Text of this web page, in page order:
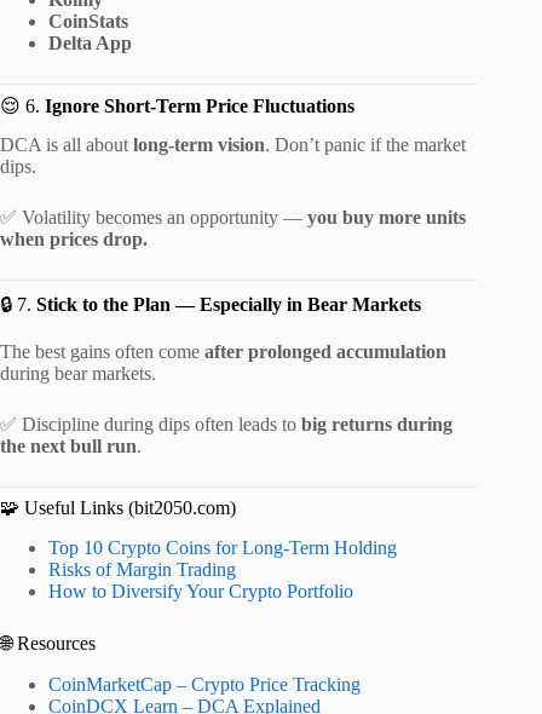
CoinStats
Delta App
😌 6. Ignore Short-Term Price Fluctuations
DCA is all about long-term vision. Don’t panic if the market
dips.
✅ Volatility becomes an opportunity — you buy more units
when prices drop.
🔒 7. Stick to the Plan — Especially in Bear Markets
The best gains often come after prolonged accumulation
during bear markets.
✅ Discipline during dips often leads to big returns during
the next bull run.
🧩 Useful Links (bit2050.com)
Top 10 Crypto Coins for Long-Term Holding
Risks of Margin Trading
How to Diversify Your Crypto Portfolio
🌐 Resources
CoinMarketCap – Crypto Price Tracking
CoinDCX Learn – DCA Explained